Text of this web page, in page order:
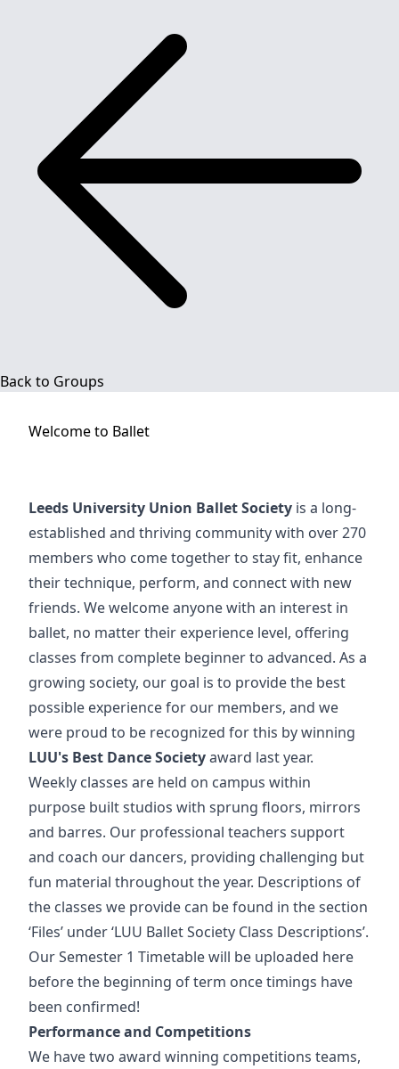
Back to Groups
Welcome to Ballet
Leeds University Union Ballet Society is a long-
established and thriving community with over 270
members who come together to stay fit, enhance
their technique, perform, and connect with new
friends. We welcome anyone with an interest in
ballet, no matter their experience level, offering
classes from complete beginner to advanced. As a
growing society, our goal is to provide the best
possible experience for our members, and we
were proud to be recognized for this by winning
LUU's Best Dance Societyaward last year.
Weekly classes are held on campus within
purpose built studios with sprung floors, mirrors
and barres. Our professional teachers support
and coach our dancers, providing challenging but
fun material throughout the year. Descriptions of
the classes we provide can be found in the section
‘Files’ under ‘LUU Ballet Society Class Descriptions’.
Our Semester 1 Timetable will be uploaded here
before the beginning of term once timings have
been confirmed!
Performance and Competitions
We have two award winning competitions teams,